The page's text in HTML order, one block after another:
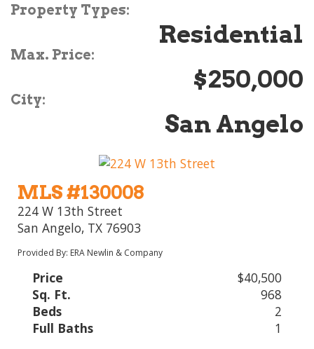
Property Types:
Residential
Max. Price:
$250,000
City:
San Angelo
MLS #130008
224 W 13th Street
San Angelo, TX 76903
Provided By: ERA Newlin & Company
Price
$40,500
Sq. Ft.
968
Beds
2
Full Baths
1